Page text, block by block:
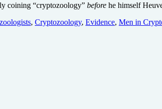
coining “cryptozoology” before he himself
, Cryptozoology, Evidence, Men in